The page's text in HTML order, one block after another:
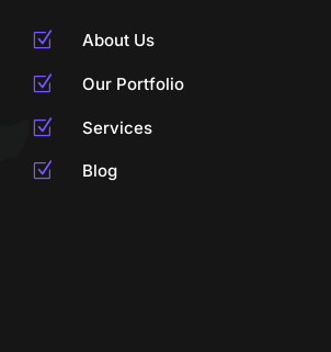
Z About Us
Z Our Portfolio
Z Services
Z Blog